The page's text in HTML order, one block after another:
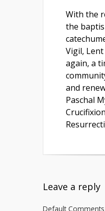
With the
the
Vigil,
again, a
and
Paschal
Leave a reply
Default Comments